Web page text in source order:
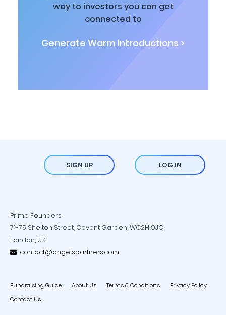
way to investors you can get
connected to
Generate Warm Introductions >
SIGN UP LOG IN
Prime Founders
71-75 Shelton Street, Covent Garden, WC2H 9JQ
London, U.K.
contact@angelspartners.com
Fundraising Guide About Us Terms & Conditions
Privacy Policy
Contact Us